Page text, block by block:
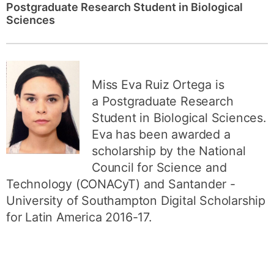
Postgraduate Research Student in Biological
Sciences
Miss Eva Ruiz Ortega is
a Postgraduate Research
Student in Biological Sciences.
Eva has been awarded a
scholarship by the National
Council for Science and
Technology (CONACyT) and Santander -
University of Southampton Digital Scholarship
for Latin America 2016-17.